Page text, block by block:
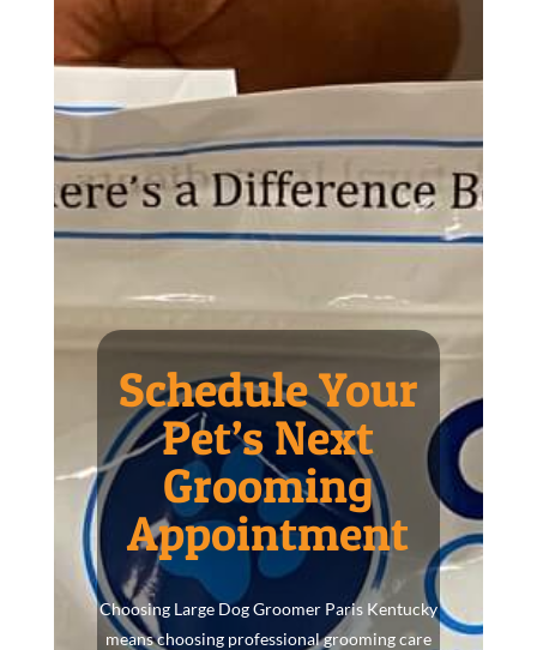
Schedule Your
Pet’s Next
Grooming
Appointment
Choosing Large Dog Groomer Paris Kentucky
means choosing professional grooming care